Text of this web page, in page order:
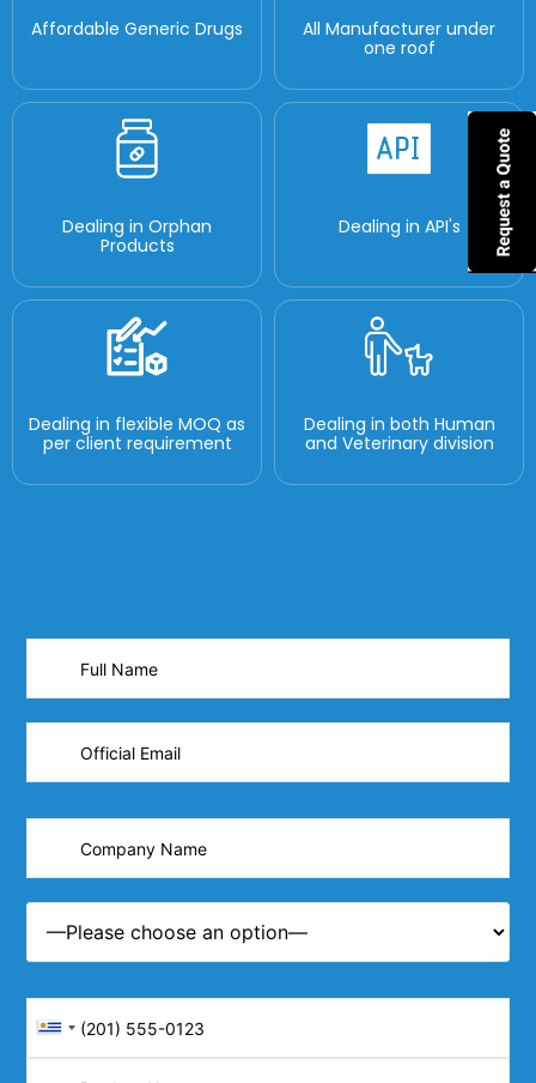
Affordable Generic Drugs
All Manufacturer under
one roof
Dealing in Orphan
Products
Dealing in API's
Dealing in flexible MOQ as
per client requirement
Dealing in both Human
and Veterinary division